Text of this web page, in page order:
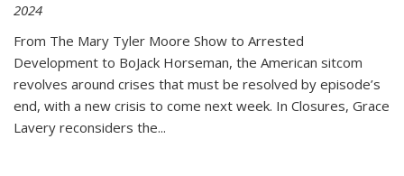
2024
From The Mary Tyler Moore Show to Arrested
Development to BoJack Horseman, the American sitcom
revolves around crises that must be resolved by episode’s
end, with a new crisis to come next week. In Closures, Grace
Lavery reconsiders the...